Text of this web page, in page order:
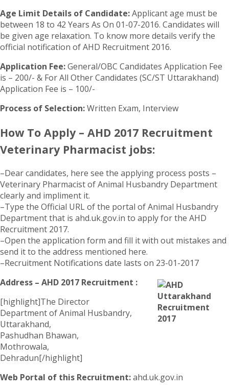
Age Limit Details of Candidate:Applicant age must be
between 18 to 42 Years As On 01-07-2016. Candidates will
be given age relaxation. To know more details verify the
official notification of AHD Recruitment 2016.
Application Fee:General/OBC Candidates Application Fee
is – 200/- & For All Other Candidates (SC/ST Uttarakhand)
Application Fee is – 100/-
Process of Selection:Written Exam, Interview
How To Apply – AHD 2017 Recruitment
Veterinary Pharmacist jobs:
–Dear candidates, here see the applying process posts –
Veterinary Pharmacist of Animal Husbandry Department
clearly and impliment it.
–Type the Official URL of the portal of Animal Husbandry
Department that is ahd.uk.gov.in to apply for the AHD
Recruitment 2017.
–Open the application form and fill it with out mistakes and
send it to the address mentioned here.
–Recruitment Notifications date lasts on 23-01-2017
Address – AHD 2017 Recruitment :
[highlight]The Director
Department of Animal Husbandry,
Uttarakhand,
Pashudhan Bhawan,
Mothrowala,
Dehradun[/highlight]
Web Portal of this Recruitment:ahd.uk.gov.in